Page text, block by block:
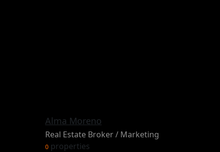
Alma Moreno
Real Estate Broker / Marketing
0 properties